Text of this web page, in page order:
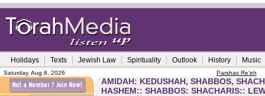
Holidays Texts Jewish Law Spirituality Outlook History Music
Saturday, Aug 8, 2026 Parshas Re'eh
AMIDAH: KEDUSHAH, SHABBOS,
HASHEM:: SHABBOS: SHACHARIS::